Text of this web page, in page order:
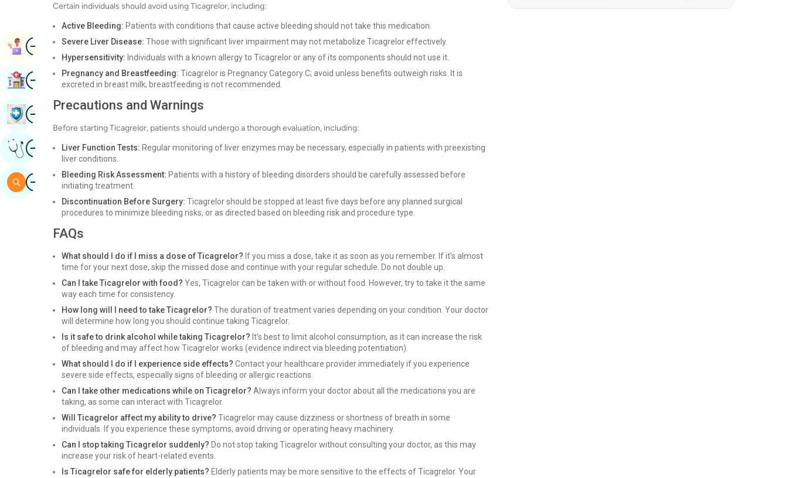
Certain individuals should avoid using Ticagrelor, including:
Active Bleeding: Patients with conditions that cause active bleeding should not take this medication.
Severe Liver Disease: Those with significant liver impairment may not metabolize Ticagrelor effectively.
Hypersensitivity: Individuals with a known allergy to Ticagrelor or any of its components should not use it.
Pregnancy and Breastfeeding: Ticagrelor is Pregnancy Category C; avoid unless benefits outweigh risks. It is
excreted in breast milk; breastfeeding is not recommended.
Precautions and Warnings
Before starting Ticagrelor, patients should undergo a thorough evaluation, including:
Liver Function Tests: Regular monitoring of liver enzymes may be necessary, especially in patients with preexisting
liver conditions.
Bleeding Risk Assessment: Patients with a history of bleeding disorders should be carefully assessed before
initiating treatment.
Discontinuation Before Surgery: Ticagrelor should be stopped at least five days before any planned surgical
procedures to minimize bleeding risks, or as directed based on bleeding risk and procedure type.
FAQs
What should I do if I miss a dose of Ticagrelor? If you miss a dose, take it as soon as you remember. If it's almost
time for your next dose, skip the missed dose and continue with your regular schedule. Do not double up.
Can I take Ticagrelor with food? Yes, Ticagrelor can be taken with or without food. However, try to take it the same
way each time for consistency.
How long will I need to take Ticagrelor? The duration of treatment varies depending on your condition. Your doctor
will determine how long you should continue taking Ticagrelor.
Is it safe to drink alcohol while taking Ticagrelor? It's best to limit alcohol consumption, as it can increase the risk
of bleeding and may affect how Ticagrelor works (evidence indirect via bleeding potentiation).
What should I do if I experience side effects? Contact your healthcare provider immediately if you experience
severe side effects, especially signs of bleeding or allergic reactions.
Can I take other medications while on Ticagrelor? Always inform your doctor about all the medications you are
taking, as some can interact with Ticagrelor.
Will Ticagrelor affect my ability to drive? Ticagrelor may cause dizziness or shortness of breath in some
individuals. If you experience these symptoms, avoid driving or operating heavy machinery.
Can I stop taking Ticagrelor suddenly? Do not stop taking Ticagrelor without consulting your doctor, as this may
increase your risk of heart-related events.
Is Ticagrelor safe for elderly patients? Elderly patients may be more sensitive to the effects of Ticagrelor. Your
ImageBook Appointment
ImageFind Hospital
ImageBook Health Checkup
ImageGet Expert Opinion
ImageSearch